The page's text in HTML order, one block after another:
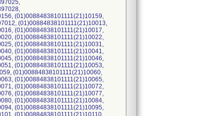
(01)00884838101111(21)10159,
(01)00884838101111(21)10013,
(01)00884838101111(21)10017,
(01)00884838101111(21)10022,
(01)00884838101111(21)10031,
(01)00884838101111(21)10041,
(01)00884838101111(21)10046,
(01)00884838101111(21)10053,
(01)00884838101111(21)10060,
(01)00884838101111(21)10065,
(01)00884838101111(21)10072,
(01)00884838101111(21)10077,
(01)00884838101111(21)10084,
(01)00884838101111(21)10095,
(01)00884838101111(21)10110,